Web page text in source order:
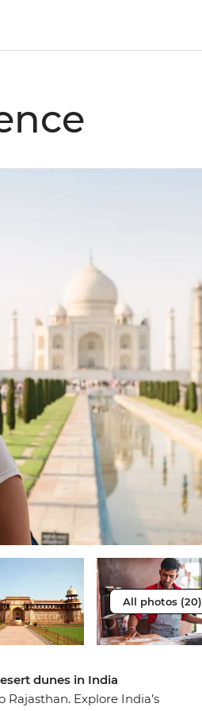
All photos (20)
dunes in India
Explore India’s